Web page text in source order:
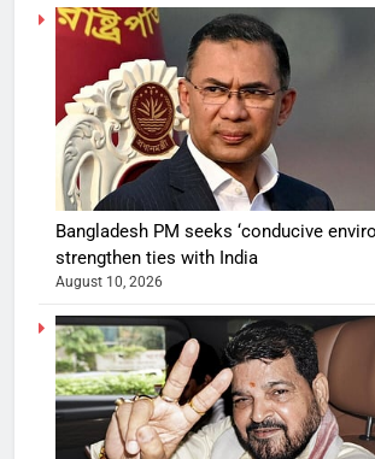
Bangladesh PM seeks ‘conducive
strengthen ties with India
August 10, 2026